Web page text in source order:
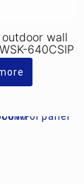
wall
640CSIP